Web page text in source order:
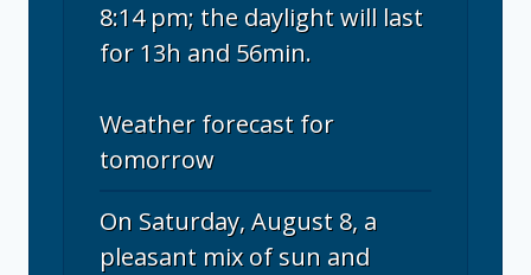
8:14 pm; the daylight will last
for 13h and 56min.
Weather forecast for
tomorrow
On Saturday, August 8, a
pleasant mix of sun and